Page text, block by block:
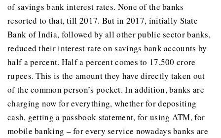
of savings bank interest rates. None of the banks
resorted to that, till 2017. But in 2017, initially State
Bank of India, followed by all other public sector banks,
reduced their interest rate on savings bank accounts by
half a percent. Half a percent comes to 17,500 crore
rupees. This is the amount they have directly taken out
of the common person’s pocket. In addition, banks are
charging now for everything, whether for depositing
cash, getting a passbook statement, for using ATM, for
mobile banking – for every service nowadays banks are